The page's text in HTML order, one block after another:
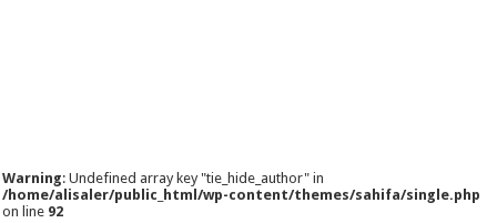
Warning: Undefined array key "tie_hide_author" in
/home/alisaler/public_html/wp-content/themes/sahifa/single.php
on line 92